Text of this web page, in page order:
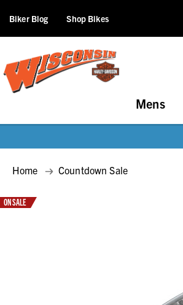
Biker Blog Shop Bikes
Mens
Home Countdown Sale
ON SALE